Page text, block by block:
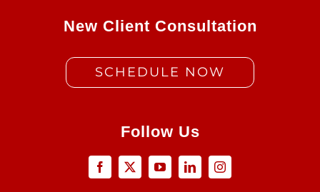
New Client Consultation
SCHEDULE NOW
Follow Us